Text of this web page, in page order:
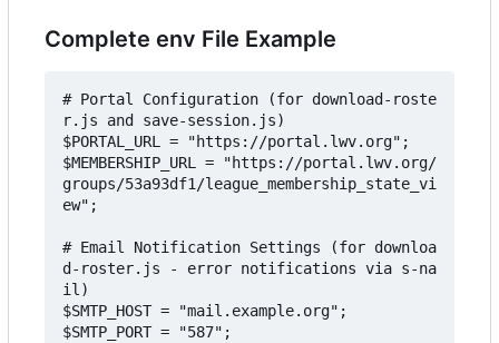
Complete env File Example
# Portal Configuration (for download-roste
r.js and save-session.js)
$PORTAL_URL = "https://portal.lwv.org";
$MEMBERSHIP_URL = "https://portal.lwv.org/
groups/53a93df1/league_membership_state_vi
ew";
# Email Notification Settings (for downloa
d-roster.js - error notifications via s-na
il)
$SMTP_HOST = "mail.example.org";
$SMTP_PORT = "587";